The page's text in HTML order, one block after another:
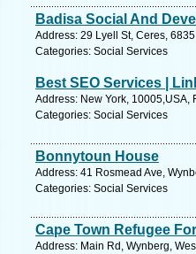
Badisa Social And
Address: 29 Lyell St, Ceres,
Categories: Social Services
Best SEO Services |
Address: New York, 10005,USA,
Categories: Social Services
Bonnytoun House
Address: 41 Rosmead Ave,
Categories: Social Services
Cape Town Refugee
Address: Main Rd, Wynberg,